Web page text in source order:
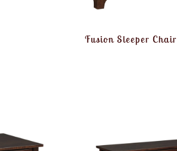
Fusion Sleeper Chair